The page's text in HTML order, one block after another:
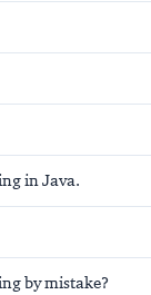
in Java.
by mistake?